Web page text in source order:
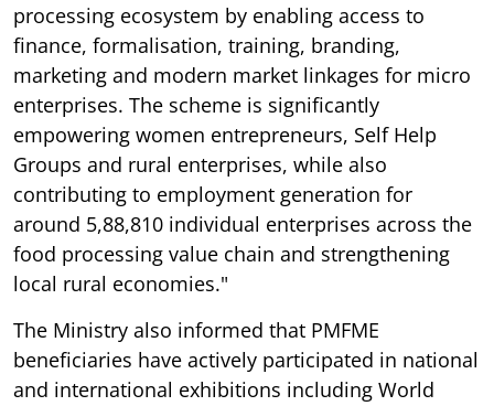
processing ecosystem by enabling access to
finance, formalisation, training, branding,
marketing and modern market linkages for micro
enterprises. The scheme is significantly
empowering women entrepreneurs, Self Help
Groups and rural enterprises, while also
contributing to employment generation for
around 5,88,810 individual enterprises across the
food processing value chain and strengthening
local rural economies."
The Ministry also informed that PMFME
beneficiaries have actively participated in national
and international exhibitions including World